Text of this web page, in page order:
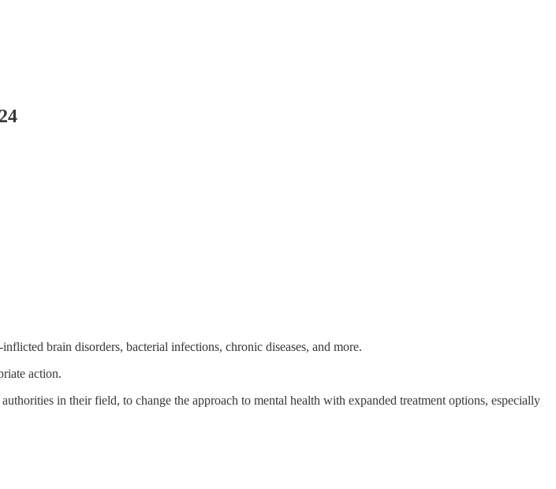
brain disorders, bacterial infections, chronic diseases, and more.
action.
authorities in their field, to change the approach to mental health with expanded treatment options, especially